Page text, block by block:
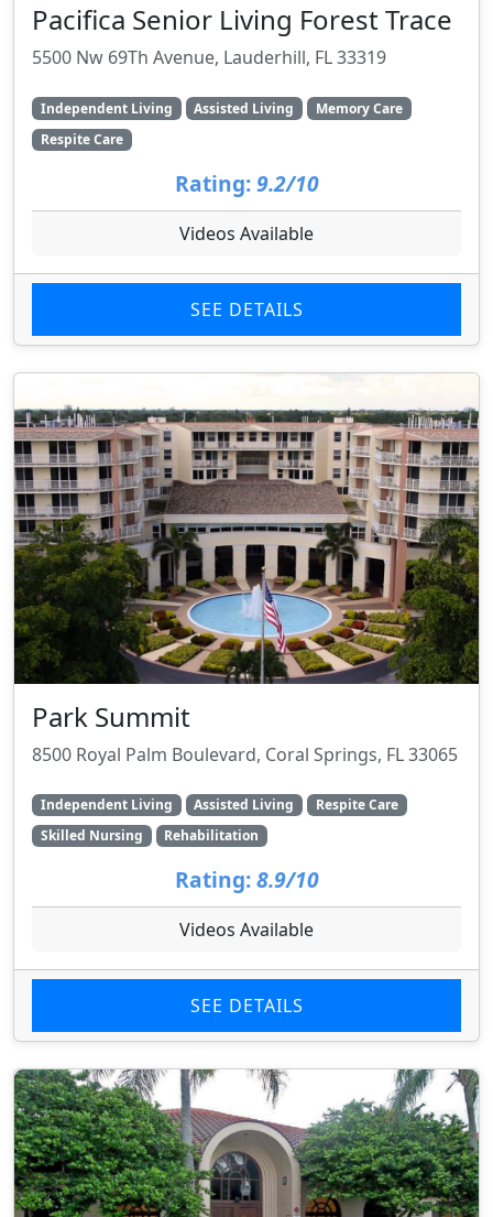
Pacifica Senior Living Forest Trace
5500 Nw 69Th Avenue, Lauderhill, FL 33319
Independent Living Assisted Living
Memory Care
Respite Care
Rating: 9.2/10
Videos Available
SEE DETAILS
Park Summit
8500 Royal Palm Boulevard, Coral Springs, FL 33065
Independent Living Assisted Living
Respite Care
Skilled Nursing
Rehabilitation
Rating: 8.9/10
Videos Available
SEE DETAILS